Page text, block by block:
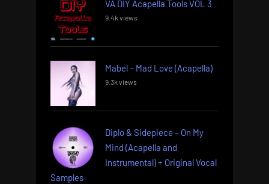
VA DIY Acapella Tools VOL 3
9.4k views
Mabel – Mad Love (Acapella)
9.3k views
Diplo & Sidepiece – On My
Mind (Acapella and
Instrumental) + Original Vocal
Samples